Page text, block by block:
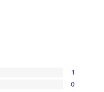
1
0